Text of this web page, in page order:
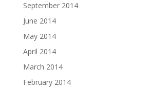
September 2014
June 2014
May 2014
April 2014
March 2014
February 2014